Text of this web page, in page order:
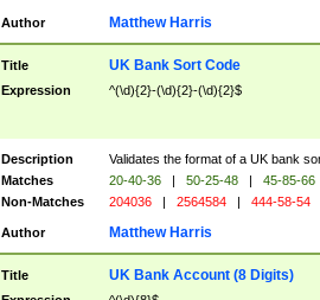
Author Matthew Harris
Title UK Bank Sort Code
Expression ^(\d){2}-(\d){2}-(\d){2}$
Description
Validates the format of a UK bank
Matches
20-40-36 | 50-25-48 |
45-85-66
Non-Matches
204036 | 2564584 | 444-58-54
Author Matthew Harris
Title UK Bank Account (8 Digits)